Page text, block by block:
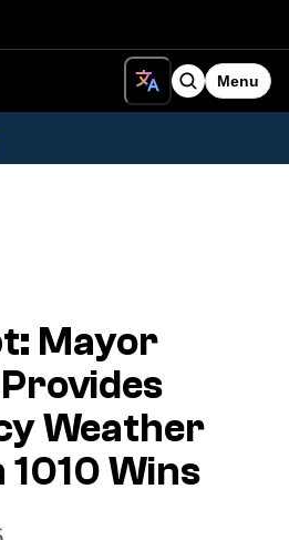
Search
Menu
Mayor
Weather
1010 Wins